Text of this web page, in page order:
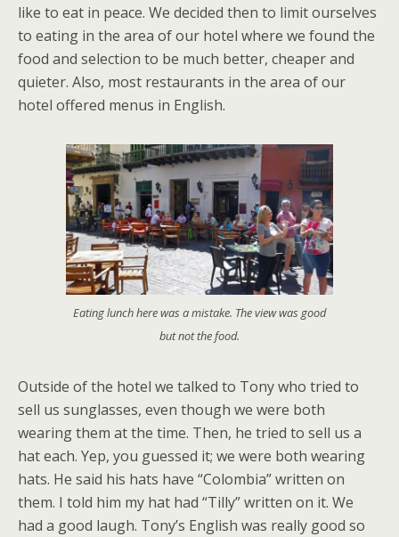
like to eat in peace. We decided then to limit ourselves
to eating in the area of our hotel where we found the
food and selection to be much better, cheaper and
quieter. Also, most restaurants in the area of our
hotel offered menus in English.
Eating lunch here was a mistake. The view was good
but not the food.
Outside of the hotel we talked to Tony who tried to
sell us sunglasses, even though we were both
wearing them at the time. Then, he tried to sell us a
hat each. Yep, you guessed it; we were both wearing
hats. He said his hats have “Colombia” written on
them. I told him my hat had “Tilly” written on it. We
had a good laugh. Tony’s English was really good so